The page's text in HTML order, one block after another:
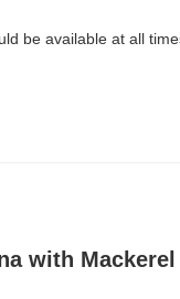
be available at all
with Mackerel